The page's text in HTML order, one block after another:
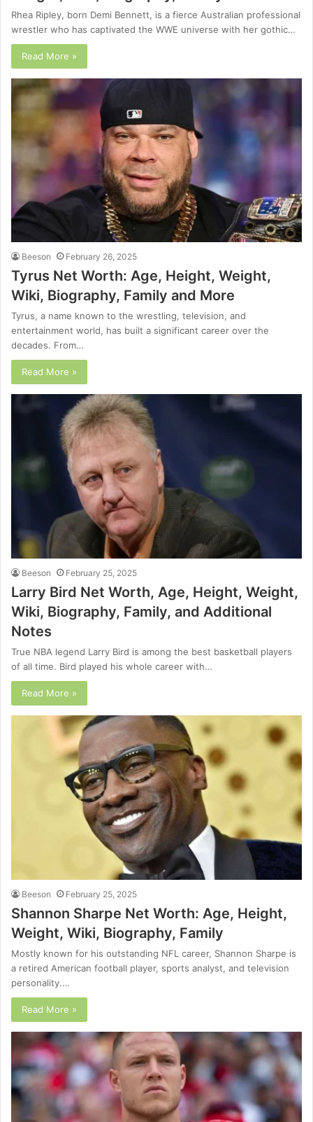
Rhea Ripley, born Demi Bennett, is a fierce Australian professional
wrestler who has captivated the WWE universe with her gothic…
Read More »
Beeson February 26, 2025
Tyrus Net Worth: Age, Height, Weight,
Wiki, Biography, Family and More
Tyrus, a name known to the wrestling, television, and
entertainment world, has built a significant career over the
decades. From…
Read More »
Beeson February 25, 2025
Larry Bird Net Worth, Age, Height, Weight,
Wiki, Biography, Family, and Additional
Notes
True NBA legend Larry Bird is among the best basketball players
of all time. Bird played his whole career with…
Read More »
Beeson February 25, 2025
Shannon Sharpe Net Worth: Age, Height,
Weight, Wiki, Biography, Family
Mostly known for his outstanding NFL career, Shannon Sharpe is
a retired American football player, sports analyst, and television
personality.…
Read More »